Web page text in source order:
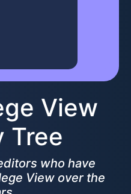
View
Tree
who have
View over the